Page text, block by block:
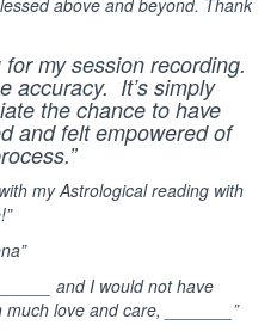
my session recording.
accuracy. It’s simply
the chance to have
and felt empowered of
my Astrological reading with
and I would not have
love and care, _______”